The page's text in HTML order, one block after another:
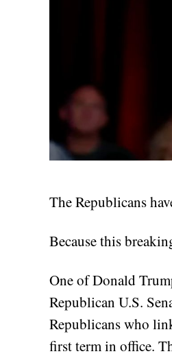
The Republicans
Because this
One of Donald
Republican U.S.
Republicans who
first term in office.